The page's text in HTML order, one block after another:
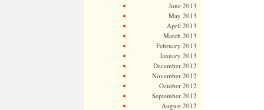
June 2013
May 2013
April 2013
March 2013
February 2013
January 2013
December 2012
November 2012
October 2012
September 2012
August 2012